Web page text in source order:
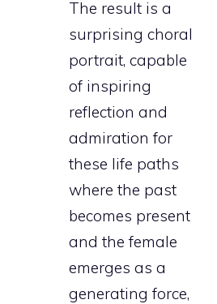
The result is a
surprising choral
portrait, capable
of inspiring
reflection and
admiration for
these life paths
where the past
becomes present
and the female
emerges as a
generating force,